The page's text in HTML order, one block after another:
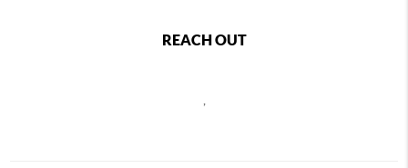
REACH OUT
,